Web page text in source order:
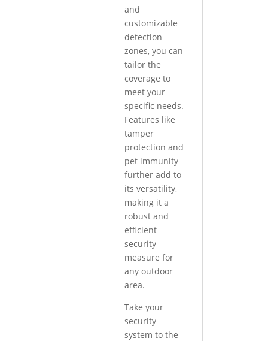
and
customizable
detection
zones, you can
tailor the
coverage to
meet your
specific needs.
Features like
tamper
protection and
pet immunity
further add to
its versatility,
making it a
robust and
efficient
security
measure for
any outdoor
area.
Take your
security
system to the